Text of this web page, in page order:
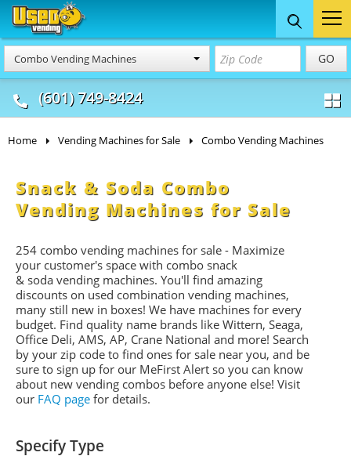
Combo Vending Machines GO
(601) 749-8424
Food Trucks
& Mobile Kitchens
Concession
& Food Trailers
Home Vending Machines for Sale Combo Vending Machines
Snack & Soda Combo
Vending Machines for Sale
254 combo vending machines for sale - Maximize
your customer's space with combo snack
& soda vending machines. You'll find amazing
discounts on used combination vending machines,
many still new in boxes! We have machines for every
budget. Find quality name brands like Wittern, Seaga,
Office Deli, AMS, AP, Crane National and more! Search
by your zip code to find ones for sale near you, and be
sure to sign up for our MeFirst Alert so you can know
about new vending combos before anyone else! Visit
our FAQ page for details.
Specify Type